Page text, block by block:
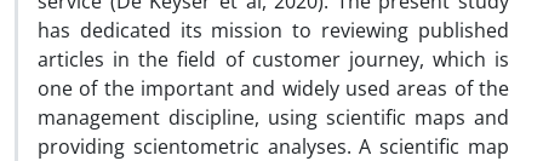
has dedicated its mission to reviewing published
articles in the field of customer journey, which is
one of the important and widely used areas of the
management discipline, using scientific maps and
providing scientometric analyses. A scientific map